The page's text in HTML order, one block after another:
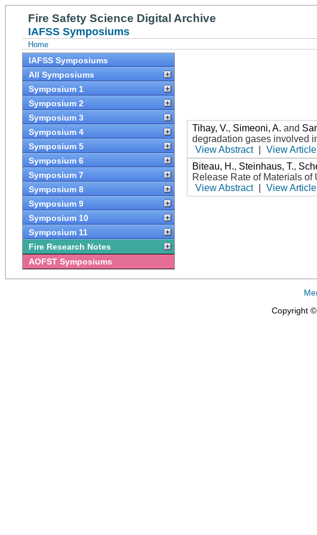
Fire Safety Science Digital Archive
IAFSS Symposiums
Home
IAFSS Symposiums
All Symposiums
Symposium 1
Symposium 2
Symposium 3
Symposium 4
Symposium 5
Symposium 6
Symposium 7
Symposium 8
Symposium 9
Symposium 10
Symposium 11
Fire Research Notes
AOFST Symposiums
Tihay, V., Simeoni, A. and
degradation gases involved
View Abstract
View Article
Biteau, H., Steinhaus, T.,
Release Rate of Materials
View Abstract
View Article
Copyright